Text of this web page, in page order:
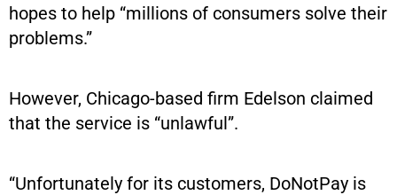
hopes to help “millions of consumers solve their
problems.”
However, Chicago-based firm Edelson claimed
that the service is “unlawful”.
“Unfortunately for its customers, DoNotPay is